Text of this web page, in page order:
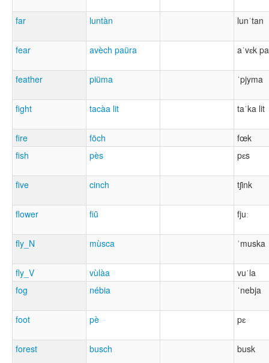
far luntàn lunˈtan
fear avèch paüra aˈvɛk
feather piüma ˈpjyma
fight tacàa lit taˈka lit
fire föch
fœk
fish
pès pɛs
five cinch tʃink
flower fiũ fjuː
fly_N mùsca ˈmuska
fly_V vùlàa
vuˈla
fog
nébia ˈnebja
foot pè pɛ
forest busch busk